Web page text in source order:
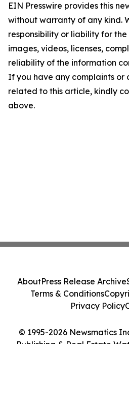
EIN Presswire provides this
without warranty of any kind.
responsibility or liability for
images, videos, licenses,
reliability of the information
If you have any complaints or
related to this article, kindly
above.
© 1995-2026 Newsmatics
Publishing & Real Estate
AboutPress Release Archive
Terms & Conditions
Privacy Policy